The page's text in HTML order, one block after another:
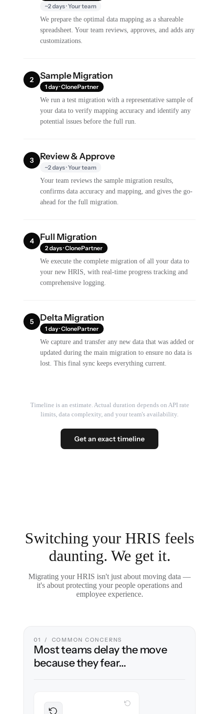
~2 days · Your team
We prepare the optimal data mapping as a shareable
spreadsheet. Your team reviews, approves, and adds any
customizations.
2 Sample Migration
1 day · ClonePartner
We run a test migration with a representative sample of
your data to verify mapping accuracy and identify any
potential issues before the full run.
3 Review & Approve
~2 days · Your team
Your team reviews the sample migration results,
confirms data accuracy and mapping, and gives the go-
ahead for the full migration.
4 Full Migration
2 days · ClonePartner
We execute the complete migration of all your data to
your new HRIS, with real-time progress tracking and
comprehensive logging.
5 Delta Migration
1 day · ClonePartner
We capture and transfer any new data that was added or
updated during the main migration to ensure no data is
lost. This final sync keeps everything current.
Timeline is an estimate. Actual duration depends on API rate
limits, data complexity, and your team's availability.
Get an exact timeline
Switching your HRIS feels
daunting. We get it.
Migrating your HRIS isn't just about moving data —
it's about protecting your people operations and
employee experience.
01 / COMMON CONCERNS
Most teams delay the move
because they fear…
WITH CLONEPARTNER